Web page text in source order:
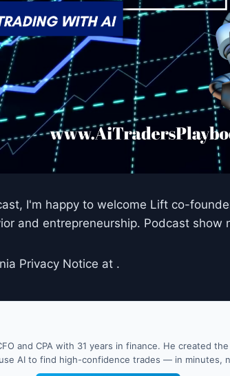
I'm happy to welcome Lift co-
and entrepreneurship. Podcast show
Privacy Notice at .
and CPA with 31 years in finance. He created the
AI to find high-confidence trades — in minutes,